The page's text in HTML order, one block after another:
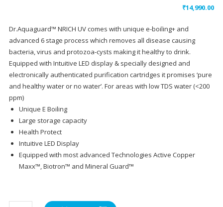
₹14,990.00
Dr.Aquaguard™ NRICH UV comes with unique e-boiling+ and
advanced 6 stage process which removes all disease causing
bacteria, virus and protozoa-cysts making it healthy to drink.
Equipped with Intuitive LED display & specially designed and
electronically authenticated purification cartridges it promises ‘pure
and healthy water or no water’. For areas with low TDS water (<200
ppm)
Unique E Boiling
Large storage capacity
Health Protect
Intuitive LED Display
Equipped with most advanced Technologies Active Copper
Maxx™, Biotron™ and Mineral Guard™